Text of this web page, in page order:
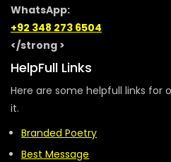
WhatsApp:
+92 348 273 6504
</strong >
HelpFull Links
Here are some helpfull links for
it.
Branded Poetry
Best Message